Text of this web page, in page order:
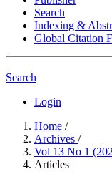
Search
Indexing &
Global Citation
Search
Login
Home /
Archives /
Vol 13 No 1
Articles